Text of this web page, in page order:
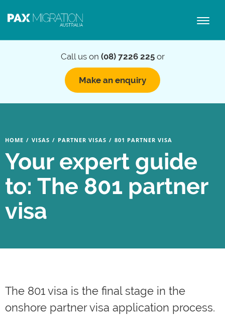
Toggle
Call us on (08) 7226 225or
Make an enquiry
HOME / VISAS / PARTNER VISAS / 801 PARTNER VISA
Your expert guide
to: The 801 partner
visa
The 801 visa is the final stage in the
onshore partner visa application process.